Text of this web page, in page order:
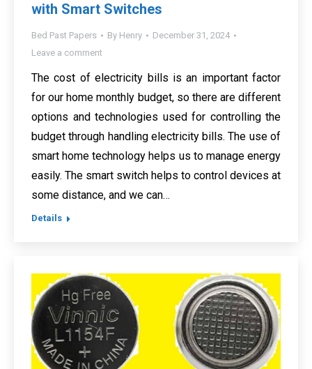
with Smart Switches
Bed Past Papers By Henry
December 31, 2024
Leave a comment
The cost of electricity bills is an important factor
for our home monthly budget, so there are different
options and technologies used for controlling the
budget through handling electricity bills. The use of
smart home technology helps us to manage energy
easily. The smart switch helps to control devices at
some distance, and we can…
Details